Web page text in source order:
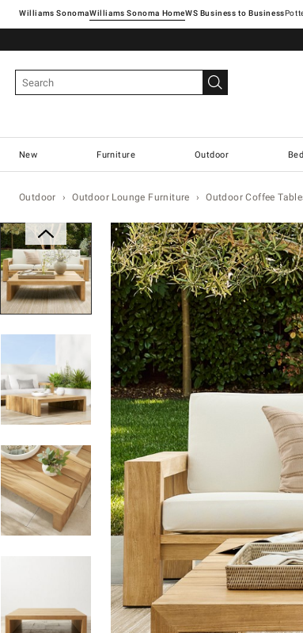
Williams SonomaWilliams Sonoma Home
New Furniture Outdoor
Outdoor Outdoor Lounge Furniture Outdoor Coffee
Zoomable product image